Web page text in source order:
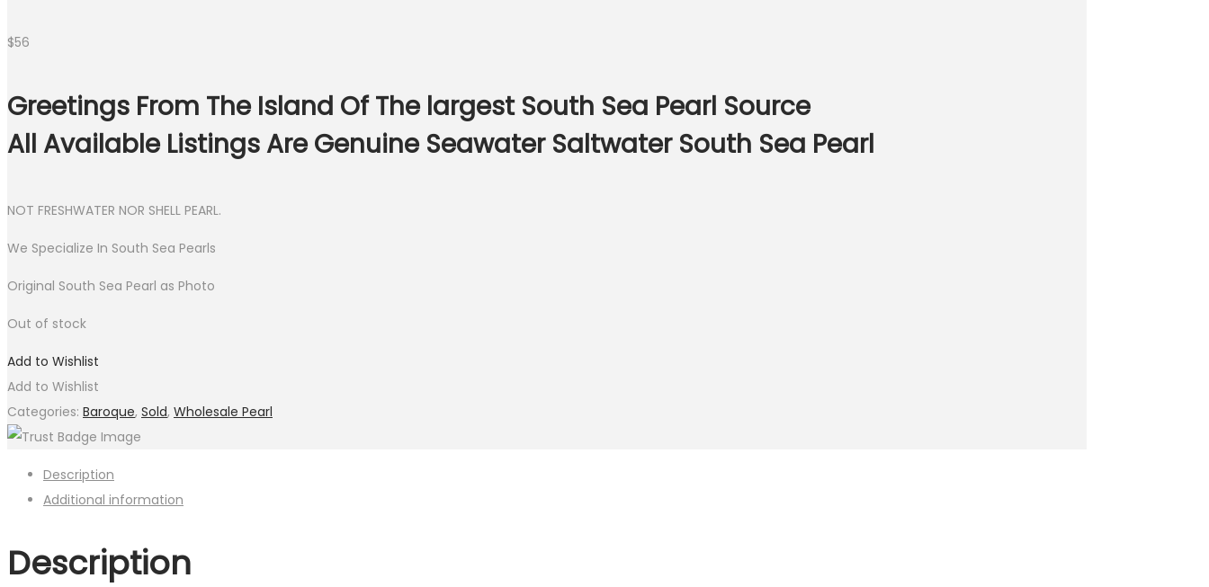
$56
Greetings From The Island Of The largest South Sea Pearl Source
All Available Listings Are Genuine Seawater Saltwater South Sea Pearl
NOT FRESHWATER NOR SHELL PEARL.
We Specialize In South Sea Pearls
Original South Sea Pearl as Photo
Out of stock
Add to Wishlist
Add to Wishlist
Categories: Baroque, Sold, Wholesale Pearl
Description
Additional information
Description